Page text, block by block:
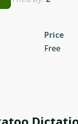
Price
Free